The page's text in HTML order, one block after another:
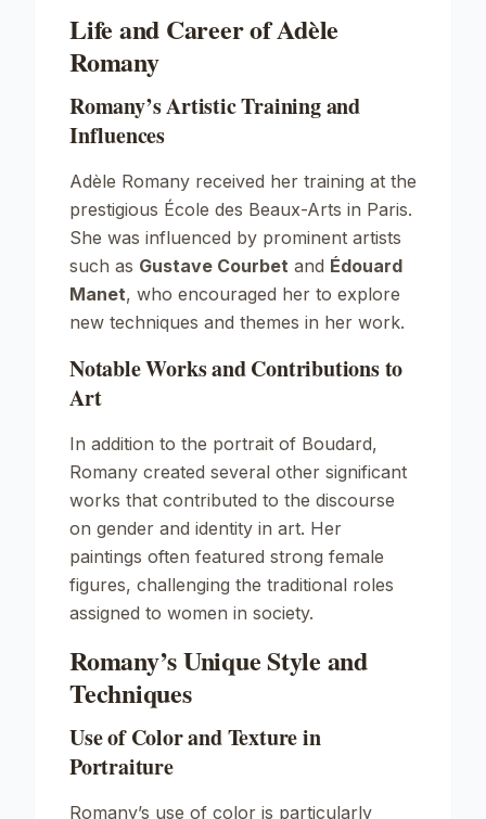
Life and Career of Adèle
Romany
Romany’s Artistic Training and
Influences
Adèle Romany received her training at the
prestigious École des Beaux-Arts in Paris.
She was influenced by prominent artists
such as Gustave Courbet and Édouard
Manet, who encouraged her to explore
new techniques and themes in her work.
Notable Works and Contributions to
Art
In addition to the portrait of Boudard,
Romany created several other significant
works that contributed to the discourse
on gender and identity in art. Her
paintings often featured strong female
figures, challenging the traditional roles
assigned to women in society.
Romany’s Unique Style and
Techniques
Use of Color and Texture in
Portraiture
Romany’s use of color is particularly